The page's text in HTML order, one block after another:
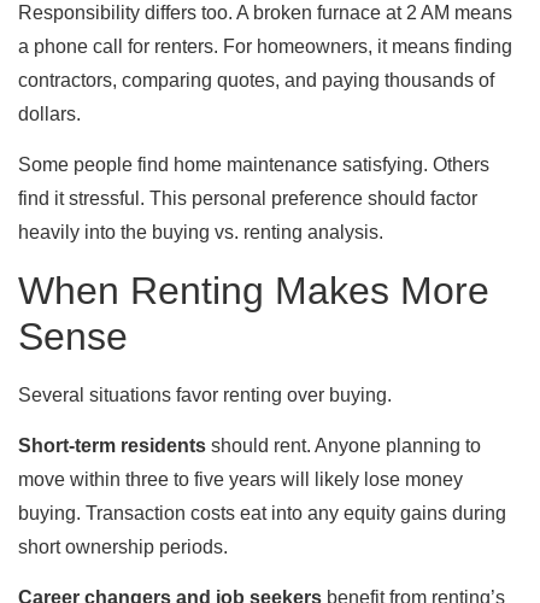
Responsibility differs too. A broken furnace at 2 AM means
a phone call for renters. For homeowners, it means finding
contractors, comparing quotes, and paying thousands of
dollars.
Some people find home maintenance satisfying. Others
find it stressful. This personal preference should factor
heavily into the buying vs. renting analysis.
When Renting Makes More
Sense
Several situations favor renting over buying.
Short-term residents should rent. Anyone planning to
move within three to five years will likely lose money
buying. Transaction costs eat into any equity gains during
short ownership periods.
Career changers and job seekers benefit from renting’s